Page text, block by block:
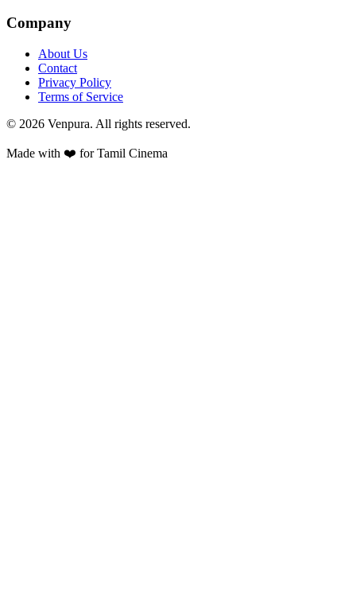
Company
About Us
Contact
Privacy Policy
Terms of Service
© 2026 Venpura. All rights reserved.
Made with ❤️ for Tamil Cinema